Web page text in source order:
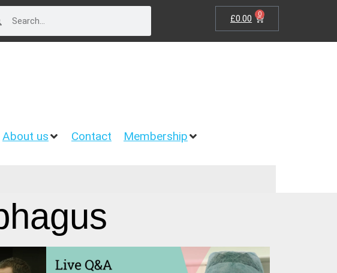
£0.00 0
About us Contact Membership